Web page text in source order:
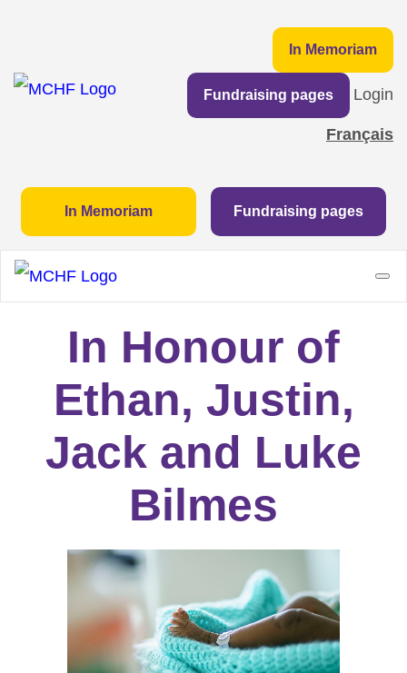
In Memoriam
Fundraising pages Login
Français
In Memoriam Fundraising pages
In Honour of
Ethan, Justin,
Jack and Luke
Bilmes